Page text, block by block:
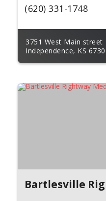
(620) 331-1748
3751 West Main street
Independence, KS
Bartlesville